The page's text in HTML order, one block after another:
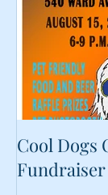
Cool Dogs
Fundraiser